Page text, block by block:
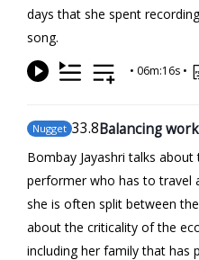
days that she spent
song.
• 06m:16s •
Nugget 33.8Balancing
Bombay Jayashri talks
performer who has to travel
she is often split between
about the criticality of the
including her family that has